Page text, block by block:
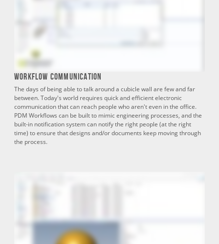
Workflow Communication
The days of being able to talk around a cubicle wall are few and far
between. Today's world requires quick and efficient electronic
communication that can reach people who aren't even in the office.
PDM Workflows can be built to mimic engineering processes, and the
built-in notification system can notify the right people (at the right
time) to ensure that designs and/or documents keep moving through
the process.